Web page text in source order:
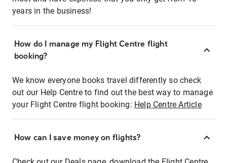
years in the business!
How do I manage my Flight Centre flight
booking?
We know everyone books travel differently so check
out our Help Centre to find out the best way to manage
your Flight Centre flight booking: Help Centre Article
How can I save money on flights?